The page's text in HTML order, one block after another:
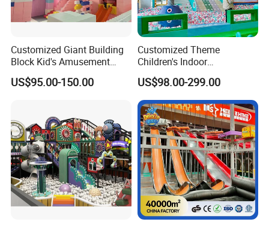
Customized Giant Building
Block Kid's Amusement
Park Soft Play Toys Indoor
Playground
US$95.00-150.00
Customized Theme
Children's Indoor
Playground Equipment
Children's Soft Play Maze
Amusement Park
Playground Equipment
US$98.00-299.00